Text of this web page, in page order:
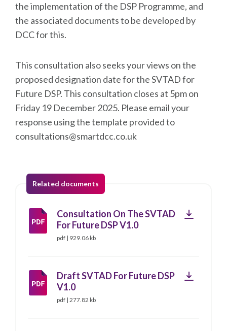
the implementation of the DSP Programme, and
the associated documents to be developed by
DCC for this.
This consultation also seeks your views on the
proposed designation date for the SVTAD for
Future DSP. This consultation closes at 5pm on
Friday 19 December 2025. Please email your
response using the template provided to
consultations@smartdcc.co.uk
Related documents
Consultation On The SVTAD
For Future DSP V1.0
pdf | 929.06 kb
Download
Draft SVTAD For Future DSP
V1.0
pdf | 277.82 kb
Download